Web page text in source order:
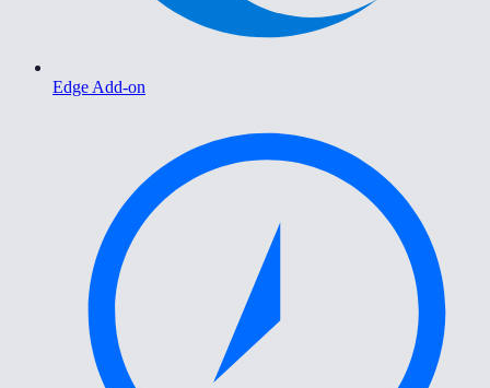
Edge Add-on